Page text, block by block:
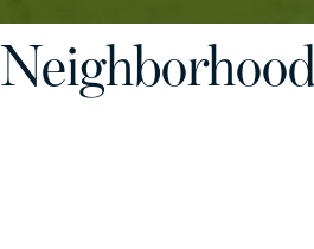
Neighborhood